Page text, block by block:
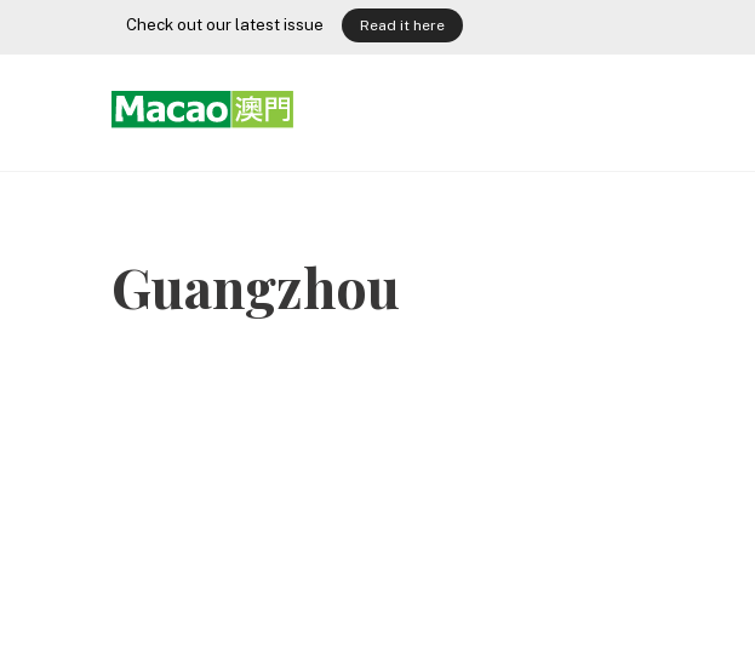
Check out our latest issue Read it here
Guangzhou